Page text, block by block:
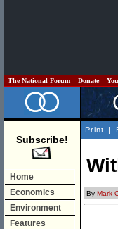
The National Forum Donate
Subscribe!
Home
Economics
Environment
Features
Print |
By Mark